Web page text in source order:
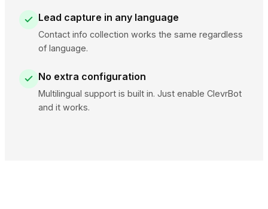
Lead capture in any language
Contact info collection works the same regardless
of language.
No extra configuration
Multilingual support is built in. Just enable ClevrBot
and it works.